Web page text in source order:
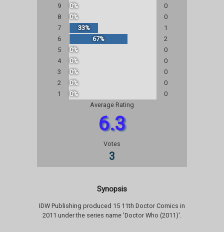
9
0%
0
8
0%
0
7
33%
1
6
67%
2
5
0%
0
4
0%
0
3
0%
0
2
0%
0
1
0%
0
Average Rating
6.3
Votes
3
Synopsis
IDW Publishing produced 15 11th Doctor Comics in
2011 under the series name 'Doctor Who (2011)'.